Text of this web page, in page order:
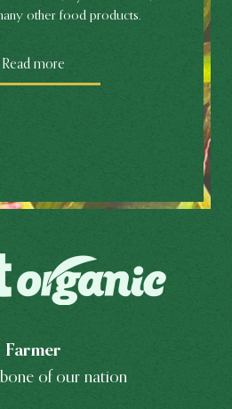
other food products.
Read more
Farmer
of our nation